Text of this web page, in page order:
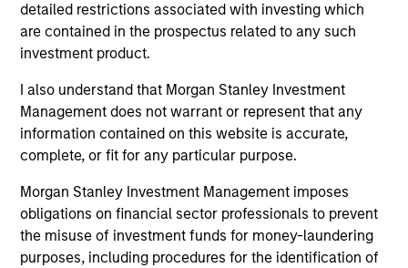
detailed restrictions associated with investing which
are contained in the prospectus related to any such
investment product.
I also understand that Morgan Stanley Investment
Management does not warrant or represent that any
information contained on this website is accurate,
complete, or fit for any particular purpose.
Morgan Stanley Investment Management imposes
obligations on financial sector professionals to prevent
the misuse of investment funds for money-laundering
purposes, including procedures for the identification of
Private Equity 2026 Midyear Outlook
The foundation for a multi-year recovery is
now in place. The next phase depends less on
direction than on breadth.
16-JUL-2026